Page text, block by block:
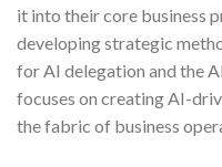
it into their core business
developing strategic
for AI delegation and the
focuses on creating AI-
the fabric of business